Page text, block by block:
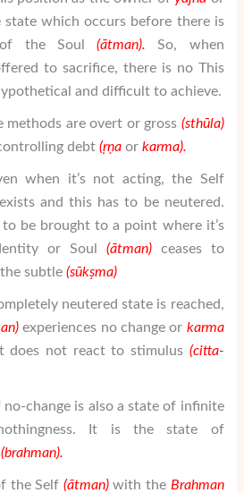
state which occurs before there is
of the Soul(ātman). So, when
to sacrifice, there is no This
and difficult to achieve.
methods are overt or gross (sthūla)
debt(ṛṇa orkarma).
when it’s not acting, the Self
and this has to be neutered.
to be brought to a point where it’s
or Soul (ātman)ceases to
the subtle(sūkṣma)
neutered state is reached,
)experiences no change or karma
does not react to stimulus (citta-
no-change is also a state of infinite
It is the state of
(brahman).
the Self (ātman)with the Brahman